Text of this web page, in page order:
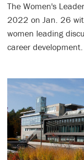
The Women's
2022 on Jan. 26
women leading
career development.